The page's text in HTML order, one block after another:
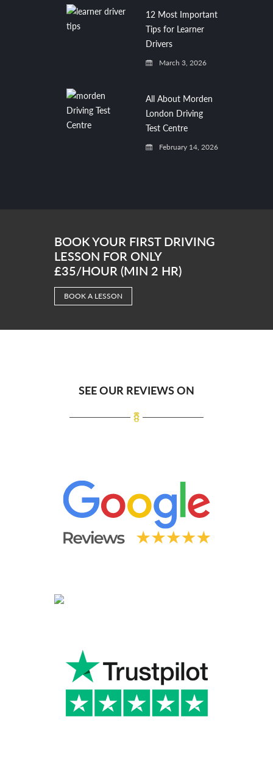
12 Most Important
Tips for Learner
Drivers
March 3, 2026
All About Morden
London Driving
Test Centre
February 14, 2026
BOOK YOUR FIRST DRIVING
LESSON FOR ONLY
£35/HOUR (MIN 2 HR)
BOOK A LESSON
SEE OUR REVIEWS ON